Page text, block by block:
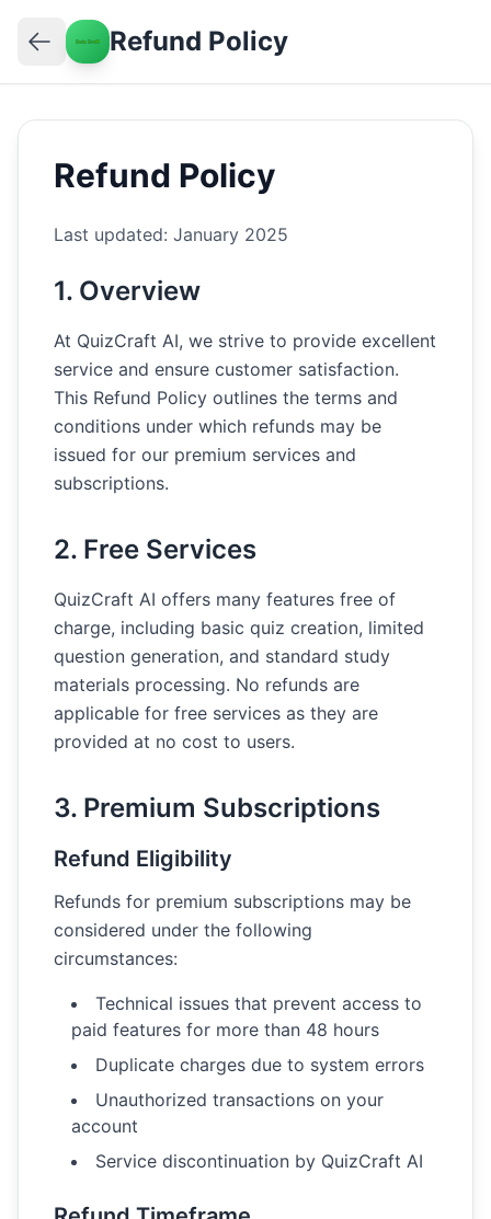
Refund Policy
Refund Policy
Last updated: January 2025
1. Overview
At QuizCraft AI, we strive to provide excellent
service and ensure customer satisfaction.
This Refund Policy outlines the terms and
conditions under which refunds may be
issued for our premium services and
subscriptions.
2. Free Services
QuizCraft AI offers many features free of
charge, including basic quiz creation, limited
question generation, and standard study
materials processing. No refunds are
applicable for free services as they are
provided at no cost to users.
3. Premium Subscriptions
Refund Eligibility
Refunds for premium subscriptions may be
considered under the following
circumstances:
Technical issues that prevent access to
paid features for more than 48 hours
Duplicate charges due to system errors
Unauthorized transactions on your
account
Service discontinuation by QuizCraft AI